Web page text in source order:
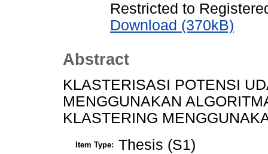
Restricted to
Download (370kB)
Abstract
KLASTERISASI POTENSI
MENGGUNAKAN
KLASTERING
Item Type: Thesis (S1)